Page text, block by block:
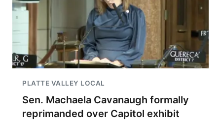
PLATTE VALLEY LOCAL
Sen. Machaela Cavanaugh formally
reprimanded over Capitol exhibit